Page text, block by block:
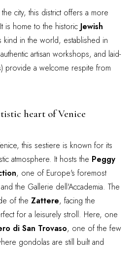
city, this district offers a more
is home to the historic Jewish
kind in the world, established in
artisan workshops, and laid-
provide a welcome respite from
heart of Venice
this sestiere is known for its
atmosphere. It hosts the Peggy
, one of Europe's foremost
the Gallerie dell'Accademia. The
of the Zattere, facing the
for a leisurely stroll. Here, one
di San Trovaso, one of the few
gondolas are still built and